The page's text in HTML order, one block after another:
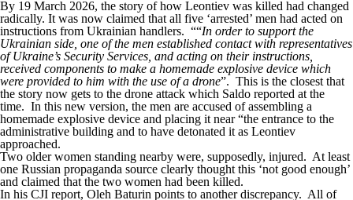
By 19 March 2026, the story of how Leontiev was killed had changed
radically. It was now claimed that all five ‘arrested’ men had acted on
instructions from Ukrainian handlers. ““In order to support the
Ukrainian side, one of the men established contact with representatives
of Ukraine’s Security Services, and acting on their instructions,
received components to make a homemade explosive device which
were provided to him with the use of a drone”. This is the closest that
the story now gets to the drone attack which Saldo reported at the
time. In this new version, the men are accused of assembling a
homemade explosive device and placing it near “the entrance to the
administrative building and to have detonated it as Leontiev
approached.
Two older women standing nearby were, supposedly, injured. At least
one Russian propaganda source clearly thought this ‘not good enough’
and claimed that the two women had been killed.
In his CJI report, Oleh Baturin points to another discrepancy. All of